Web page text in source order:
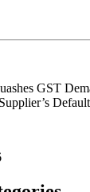
GST
Default